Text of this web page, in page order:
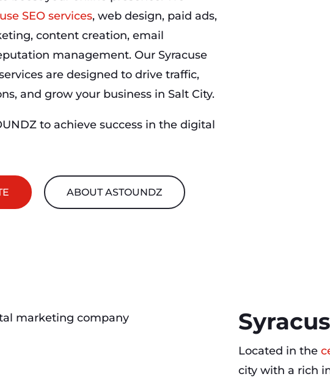
SEO services, web design, paid ads,
content creation, email
management. Our Syracuse
are designed to drive traffic,
and grow your business in Salt City.
to achieve success in the digital
ABOUT ASTOUNDZ
Located in the
city with a rich